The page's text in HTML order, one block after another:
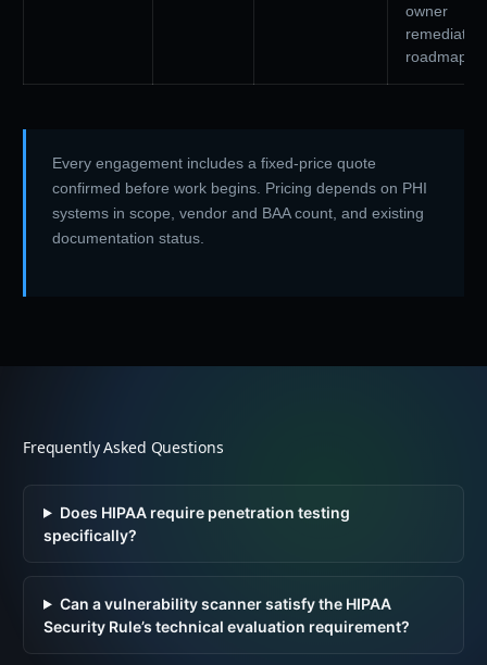
owner
remediation
roadmap
Every engagement includes a fixed-price quote
confirmed before work begins. Pricing depends on PHI
systems in scope, vendor and BAA count, and existing
documentation status.
Frequently Asked Questions
Does HIPAA require penetration testing
specifically?
Can a vulnerability scanner satisfy the HIPAA
Security Rule’s technical evaluation requirement?